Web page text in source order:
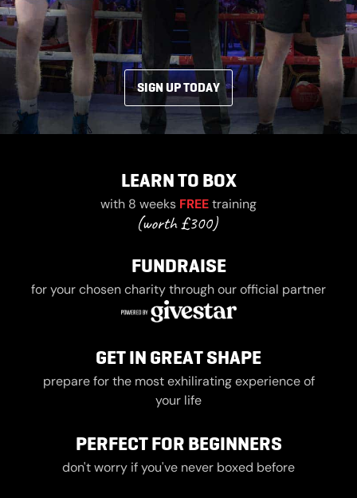
SIGN UP TODAY
LEARN TO BOX
with 8 weeks FREEtraining
FUNDRAISE
for your chosen charity through our official partner
GET IN GREAT SHAPE
prepare for the most exhilirating experience of
your life
PERFECT FOR BEGINNERS
don't worry if you've never boxed before